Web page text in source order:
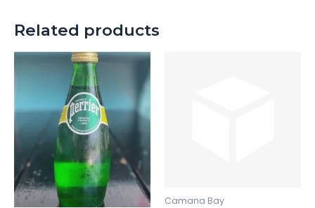
Related products
Camana Bay